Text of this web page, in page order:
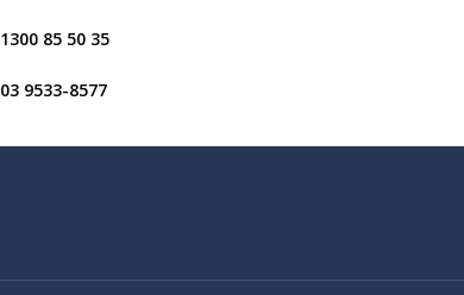
1300 85 50 35
03 9533-8577